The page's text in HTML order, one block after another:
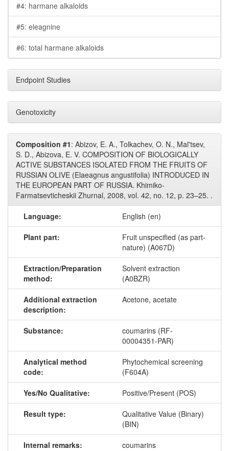
#4: harmane alkaloids
#5: eleagnine
#6: total harmane alkaloids
Endpoint Studies
Genotoxicity
Composition #1: Abizov, E. A., Tolkachev, O. N., Mal'tsev,
S. D., Abizova, E. V. COMPOSITION OF BIOLOGICALLY
ACTIVE SUBSTANCES ISOLATED FROM THE FRUITS OF
RUSSIAN OLIVE (Elaeagnus angustifolia) INTRODUCED IN
THE EUROPEAN PART OF RUSSIA. Khimiko-
Farmatsevticheskii Zhurnal, 2008, vol. 42, no. 12, p. 23–25. .
Language: English (en)
Plant part:
Fruit unspecified (as part-
nature) (A067D)
Extraction/Preparation
method:
Solvent extraction
(A0BZR)
Additional extraction
description:
Acetone, acetate
Substance:
coumarins (RF-
00004351-PAR)
Analytical method
code:
Phytochemical screening
(F604A)
Yes/No Qualitative: Positive/Present (POS)
Result type:
Qualitative Value (Binary)
(BIN)
Internal remarks: coumarins